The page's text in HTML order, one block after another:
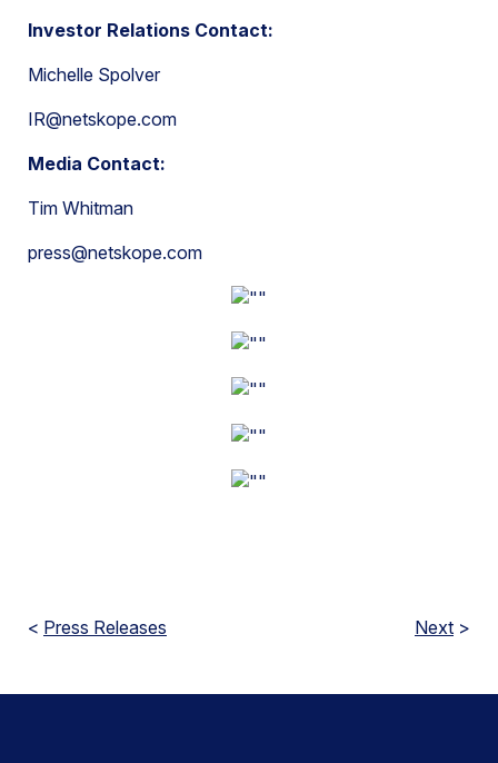
Investor Relations Contact:
Michelle Spolver
IR@netskope.com
Media Contact:
Tim Whitman
press@netskope.com
< Press Releases Next >